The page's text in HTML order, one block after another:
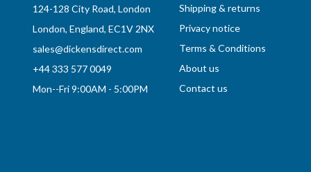
124-128 City Road, London
London, England, EC1V 2NX
sales@dickensdirect.com
+44 333 577 0049
Mon--Fri 9:00AM - 5:00PM
Shipping & returns
Privacy notice
Terms & Conditions
About us
Contact us